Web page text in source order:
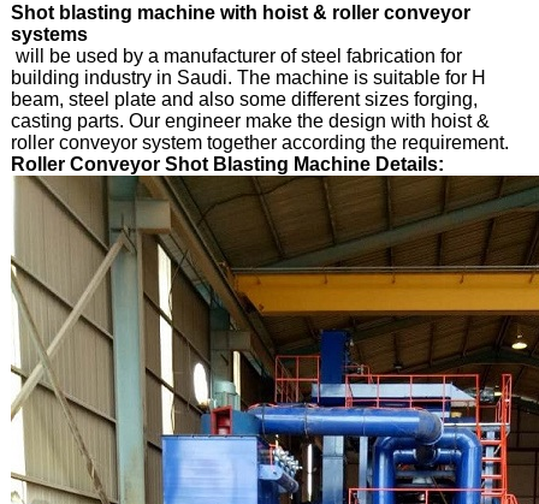
Shot blasting machine with hoist & roller conveyor
systems
will be used by a manufacturer of steel fabrication for
building industry in Saudi. The machine is suitable for H
beam, steel plate and also some different sizes forging,
casting parts. Our engineer make the design with hoist &
roller conveyor system together according the requirement.
Roller Conveyor Shot Blasting Machine Details: